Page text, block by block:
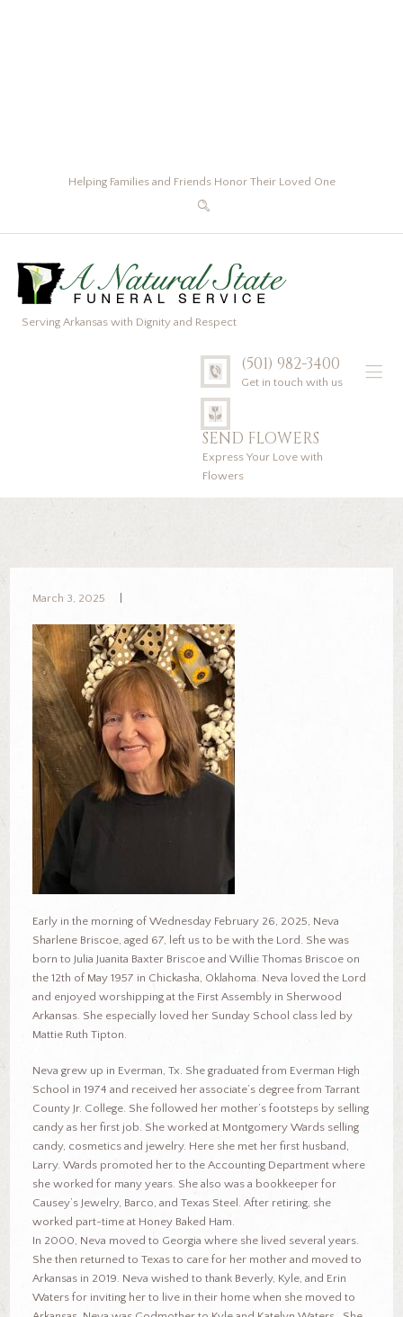
Helping Families and Friends Honor Their Loved One
Serving Arkansas with Dignity and Respect
(501) 982-3400
Get in touch with us
SEND FLOWERS
Express Your Love with
Flowers
March 3, 2025
Early in the morning of Wednesday February 26, 2025, Neva
Sharlene Briscoe, aged 67, left us to be with the Lord. She was
born to Julia Juanita Baxter Briscoe and Willie Thomas Briscoe on
the 12th of May 1957 in Chickasha, Oklahoma. Neva loved the Lord
and enjoyed worshipping at the First Assembly in Sherwood
Arkansas. She especially loved her Sunday School class led by
Mattie Ruth Tipton.
Neva grew up in Everman, Tx. She graduated from Everman High
School in 1974 and received her associate’s degree from Tarrant
County Jr. College. She followed her mother’s footsteps by selling
candy as her first job. She worked at Montgomery Wards selling
candy, cosmetics and jewelry. Here she met her first husband,
Larry. Wards promoted her to the Accounting Department where
she worked for many years. She also was a bookkeeper for
Causey’s Jewelry, Barco, and Texas Steel. After retiring, she
worked part-time at Honey Baked Ham.
In 2000, Neva moved to Georgia where she lived several years.
She then returned to Texas to care for her mother and moved to
Arkansas in 2019. Neva wished to thank Beverly, Kyle, and Erin
Waters for inviting her to live in their home when she moved to